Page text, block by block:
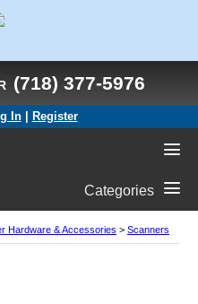
(718) 377-5976
In| Register
Categories
Hardware & Accessories > Scanners